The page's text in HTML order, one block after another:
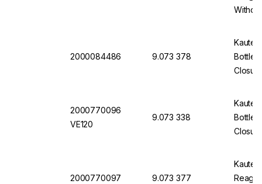
2000084486 9.073 378
Bottle
2000770096
VE120
9.073 338
Bottles
2000770097 9.073 377